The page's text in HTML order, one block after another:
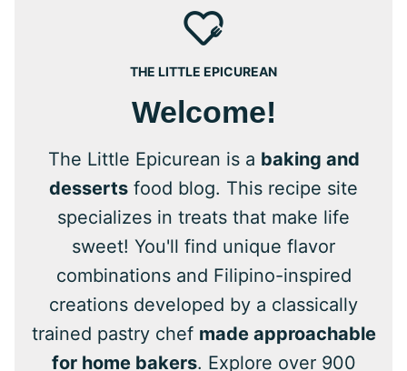
THE LITTLE EPICUREAN
Welcome!
The Little Epicurean is a baking and
desserts food blog. This recipe site
specializes in treats that make life
sweet! You'll find unique flavor
combinations and Filipino-inspired
creations developed by a classically
trained pastry chef made approachable
for home bakers. Explore over 900